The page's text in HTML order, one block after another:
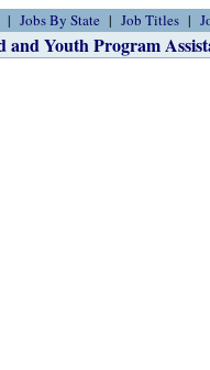
Jobs By State Job Titles
and Youth Program